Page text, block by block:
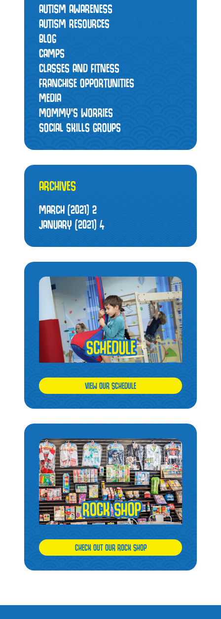
AUTISM AWARENESS
AUTISM RESOURCES
BLOG
CAMPS
CLASSES AND FITNESS
FRANCHISE OPPORTUNITIES
MEDIA
MOMMY’S WORRIES
SOCIAL SKILLS GROUPS
ARCHIVES
MARCH (2021)2
JANUARY (2021)4
VIEW OUR SCHEDULE
CHECK OUT OUR ROCK SHOP